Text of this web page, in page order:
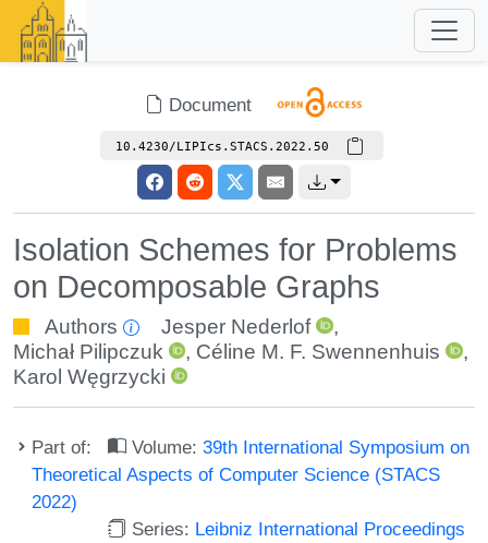
Document
10.4230/LIPIcs.STACS.2022.50
Isolation Schemes for Problems
on Decomposable Graphs
Authors Jesper Nederlof
,
Michał Pilipczuk
, Céline M. F. Swennenhuis
,
Karol Węgrzycki
Part of: Volume:39th International Symposium on
Theoretical Aspects of Computer Science (STACS
2022)
Series: Leibniz International Proceedings